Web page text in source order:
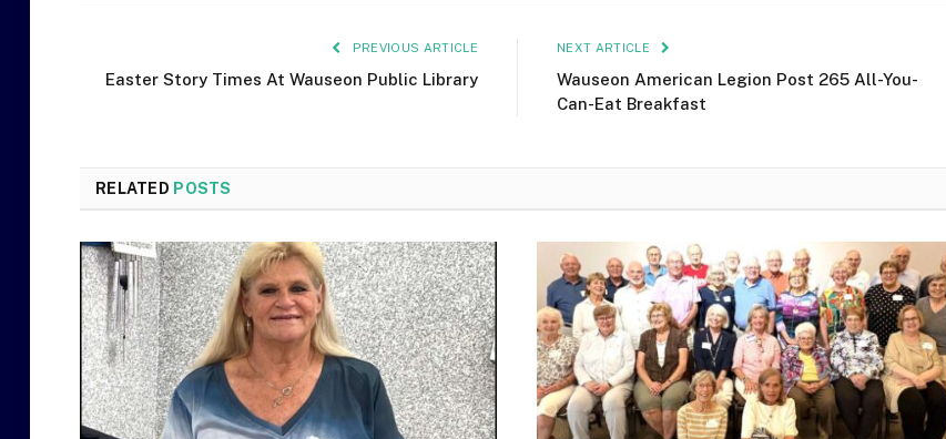
PREVIOUS ARTICLE
Easter Story Times At Wauseon Public Library
NEXT ARTICLE
Wauseon American Legion Post 265 All-You-
Can-Eat Breakfast
RELATED POSTS